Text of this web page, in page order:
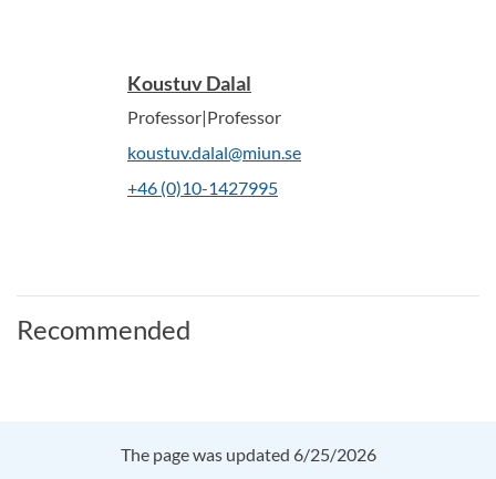
Koustuv Dalal
Professor|Professor
koustuv.dalal@miun.se
+46 (0)10-1427995
Recommended
The page was updated 6/25/2026